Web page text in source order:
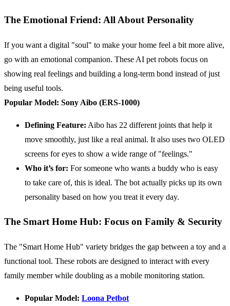
The Emotional Friend: All About Personality
If you want a digital "soul" to make your home feel a bit more alive,
go with an emotional companion. These AI pet robots focus on
showing real feelings and building a long-term bond instead of just
being useful tools.
Popular Model: Sony Aibo (ERS-1000)
Defining Feature: Aibo has 22 different joints that help it
move smoothly, just like a real animal. It also uses two OLED
screens for eyes to show a wide range of "feelings."
Who it’s for: For someone who wants a buddy who is easy
to take care of, this is ideal. The bot actually picks up its own
personality based on how you treat it every day.
The Smart Home Hub: Focus on Family & Security
The "Smart Home Hub" variety bridges the gap between a toy and a
functional tool. These robots are designed to interact with every
family member while doubling as a mobile monitoring station.
Popular Model: Loona Petbot